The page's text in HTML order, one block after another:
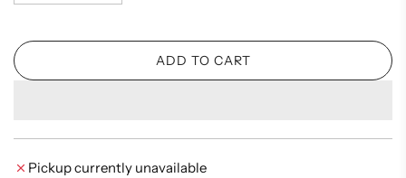
ADD TO CART
L
N
Pickup currently unavailable